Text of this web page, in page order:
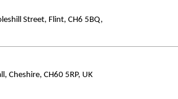
Street, Flint, CH6 5BQ,
Cheshire, CH60 5RP, UK